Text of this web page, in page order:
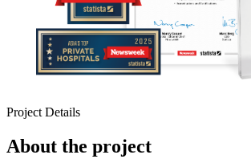
Project Details
About the project